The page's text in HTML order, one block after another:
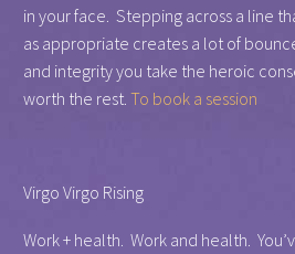
in your face. Stepping across a line
as appropriate creates a lot of
and integrity you take the heroic
worth the rest. To book a session
Virgo Virgo Rising
Work + health. Work and health.